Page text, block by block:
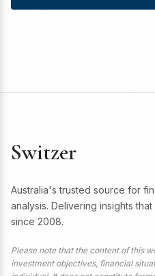
Switzer
Australia's trusted source for
analysis. Delivering insights
since 2008.
Please note that the content of this
investment objectives, financial